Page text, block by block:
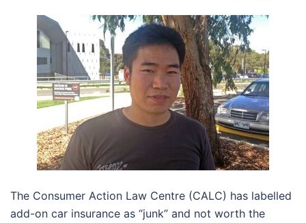
The Consumer Action Law Centre (CALC) has labelled
add-on car insurance as “junk” and not worth the